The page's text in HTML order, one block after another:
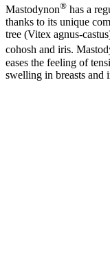
Mastodynon® has a
thanks to its unique
tree (Vitex agnus-
cohosh and iris.
eases the feeling of
swelling in breasts and